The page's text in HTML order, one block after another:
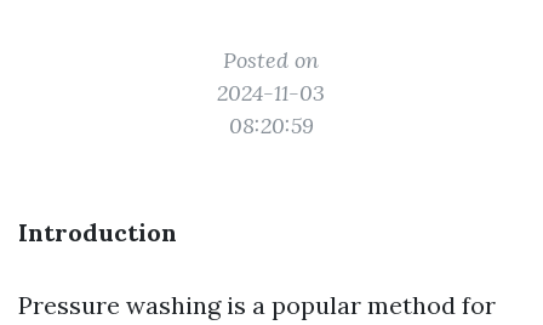
Posted on
2024-11-03
08:20:59
Introduction
Pressure washing is a popular method for